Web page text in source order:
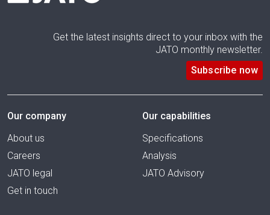
Get the latest insights direct to your inbox with the
JATO monthly newsletter.
Subscribe now
Our company
About us
Careers
JATO legal
Get in touch
Our capabilities
Specifications
Analysis
JATO Advisory